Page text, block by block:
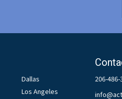
Dallas
Los Angeles
206-486-